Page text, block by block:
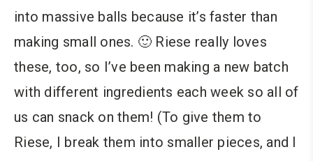
into massive balls because it’s faster than
making small ones. 🙂 Riese really loves
these, too, so I’ve been making a new batch
with different ingredients each week so all of
us can snack on them! (To give them to
Riese, I break them into smaller pieces, and I